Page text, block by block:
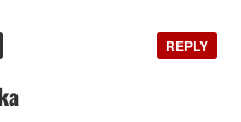
REPLY